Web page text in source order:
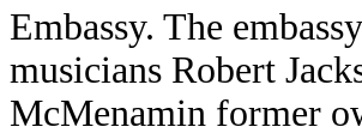
Embassy. The
musicians Robert
McMenamin former